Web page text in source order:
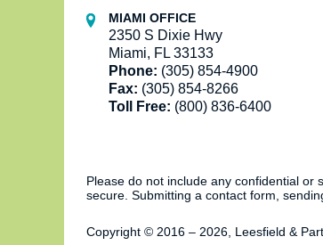
MIAMI OFFICE
2350 S Dixie Hwy
Miami, FL 33133
Phone: (305) 854-4900
Fax: (305) 854-8266
Toll Free: (800) 836-6400
Please do not include any confidential
secure. Submitting a contact form,
Copyright © 2016 – 2026 Leesfield &